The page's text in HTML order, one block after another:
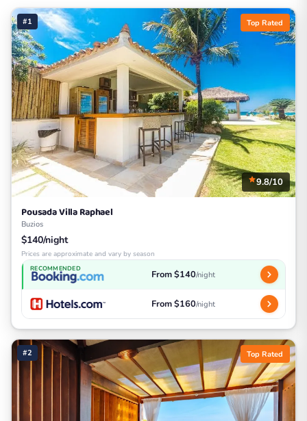
#1 Top Rated
9.8/10
Pousada Villa Raphael
Buzios
$140/night
Prices are approximate and vary by season
RECOMMENDED From $140/night
From $160/night
#2 Top Rated